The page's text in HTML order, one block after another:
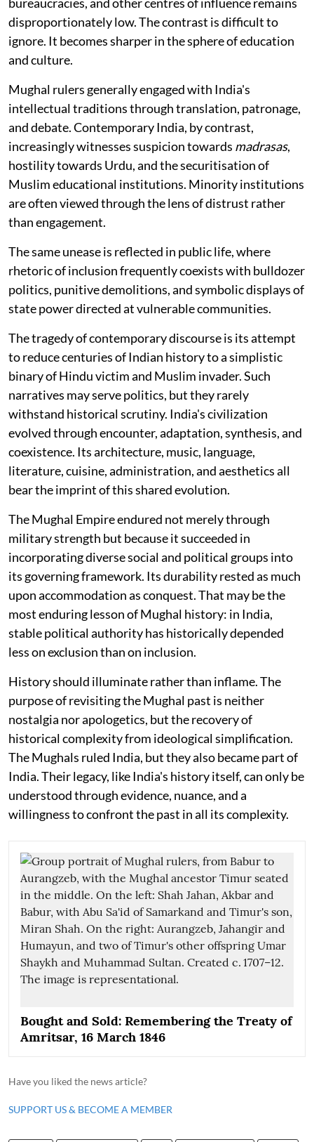
disproportionately low. The contrast is difficult to
ignore. It becomes sharper in the sphere of education
and culture.
Mughal rulers generally engaged with India's
intellectual traditions through translation, patronage,
and debate. Contemporary India, by contrast,
increasingly witnesses suspicion towards madrasas,
hostility towards Urdu, and the securitisation of
Muslim educational institutions. Minority institutions
are often viewed through the lens of distrust rather
than engagement.
The same unease is reflected in public life, where
rhetoric of inclusion frequently coexists with bulldozer
politics, punitive demolitions, and symbolic displays of
state power directed at vulnerable communities.
The tragedy of contemporary discourse is its attempt
to reduce centuries of Indian history to a simplistic
binary of Hindu victim and Muslim invader. Such
narratives may serve politics, but they rarely
withstand historical scrutiny. India's civilization
evolved through encounter, adaptation, synthesis, and
coexistence. Its architecture, music, language,
literature, cuisine, administration, and aesthetics all
bear the imprint of this shared evolution.
The Mughal Empire endured not merely through
military strength but because it succeeded in
incorporating diverse social and political groups into
its governing framework. Its durability rested as much
upon accommodation as conquest. That may be the
most enduring lesson of Mughal history: in India,
stable political authority has historically depended
less on exclusion than on inclusion.
History should illuminate rather than inflame. The
purpose of revisiting the Mughal past is neither
nostalgia nor apologetics, but the recovery of
historical complexity from ideological simplification.
The Mughals ruled India, but they also became part of
India. Their legacy, like India's history itself, can only be
understood through evidence, nuance, and a
willingness to confront the past in all its complexity.
Bought and Sold: Remembering the Treaty of
Amritsar, 16 March 1846
Have you liked the news article?
SUPPORT US & BECOME A MEMBER